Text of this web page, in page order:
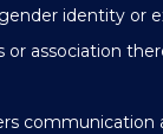
identity or
or association
communication